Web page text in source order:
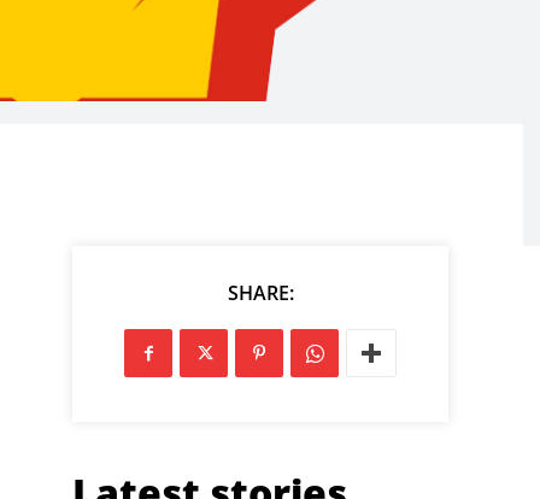
SHARE: